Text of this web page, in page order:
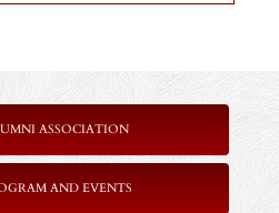
ASSOCIATION
AND EVENTS